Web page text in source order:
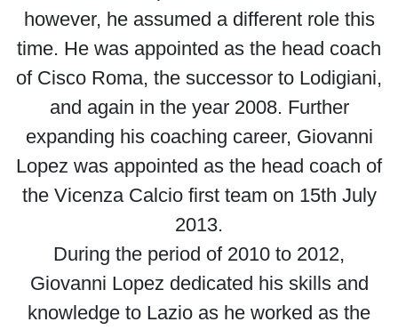
however, he assumed a different role this
time. He was appointed as the head coach
of Cisco Roma, the successor to Lodigiani,
and again in the year 2008. Further
expanding his coaching career, Giovanni
Lopez was appointed as the head coach of
the Vicenza Calcio first team on 15th July
2013.
During the period of 2010 to 2012,
Giovanni Lopez dedicated his skills and
knowledge to Lazio as he worked as the